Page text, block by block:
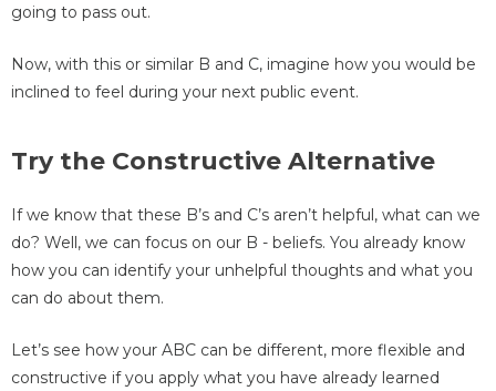
going to pass out.
Now, with this or similar B and C, imagine how you would be
inclined to feel during your next public event.
Try the Constructive Alternative
If we know that these B’s and C’s aren’t helpful, what can we
do? Well, we can focus on our B - beliefs. You already know
how you can identify your unhelpful thoughts and what you
can do about them.
Let’s see how your ABC can be different, more flexible and
constructive if you apply what you have already learned